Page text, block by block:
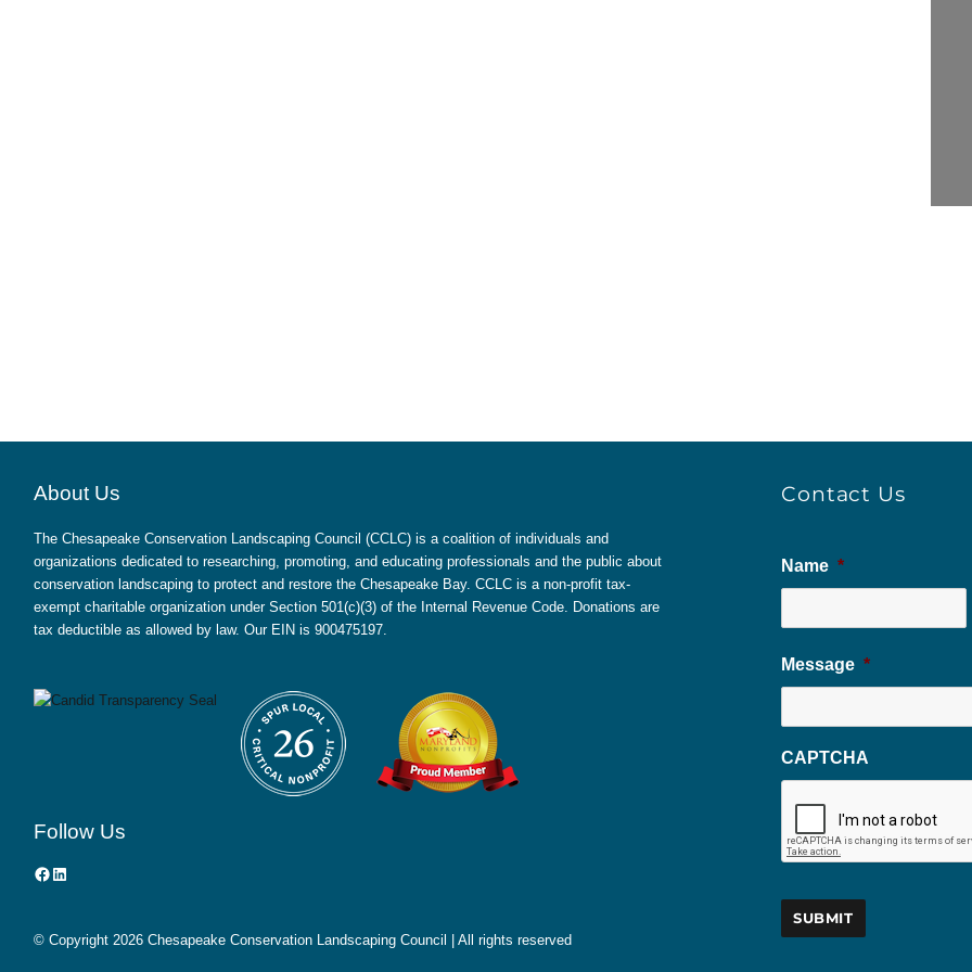
About Us
The Chesapeake Conservation Landscaping Council (CCLC) is a coalition of individuals and
organizations dedicated to researching, promoting, and educating professionals and the public about
conservation landscaping to protect and restore the Chesapeake Bay. CCLC is a non-profit tax-
exempt charitable organization under Section 501(c)(3) of the Internal Revenue Code. Donations are
tax deductible as allowed by law. Our EIN is 900475197.
Follow Us
Facebook
LinkedIn
© Copyright2026 Chesapeake Conservation Landscaping Council | All rights reserved
Contact Us
Name *
Message *
CAPTCHA